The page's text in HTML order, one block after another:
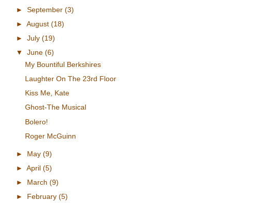
► September (3)
► August (18)
► July (19)
▼ June (6)
My Bountiful Berkshires
Laughter On The 23rd Floor
Kiss Me, Kate
Ghost-The Musical
Bolero!
Roger McGuinn
► May (9)
► April (5)
► March (9)
► February (5)